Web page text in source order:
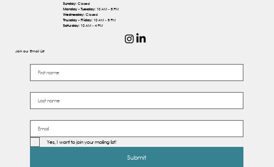
Sunday: Closed
Monday - Tuesday:10 AM - 5 PM
Wednesday: Closed
Thursday - Friday: 10 AM - 5 PM
Saturday:10 AM - 4 PM
Join our Email List
Yes, I want to join your mailing list!
Submit